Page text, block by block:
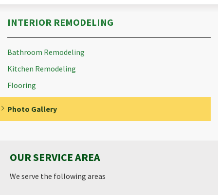
INTERIOR REMODELING
Bathroom Remodeling
Kitchen Remodeling
Flooring
Photo Gallery
OUR SERVICE AREA
We serve the following areas